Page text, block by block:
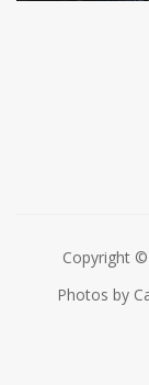
Copyright ©
Photos by